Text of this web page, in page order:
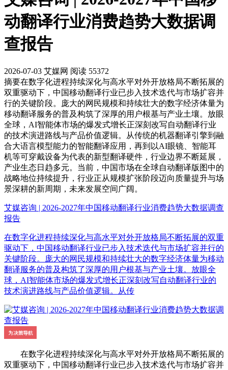
动翻译行业消费趋势大数据调
查报告
2026-07-03 艾媒网 阅读 55372
摘要在数字化进程持续深化与高水平对外开放格局不断拓展的
双重驱动下，中国移动翻译行业已步入技术迭代与市场扩容并
行的关键阶段。庞大的网民规模和持续壮大的数字经济体量为
移动翻译服务的普及构筑了深厚的用户根基与产业土壤。放眼
全球，AI智能体市场的爆发式增长正深刻改写自动翻译行业
的技术演进路线与产品价值逻辑。从传统的机器翻译引擎到融
合大语言模型能力的智能翻译应用，再到以AI眼镜、智能耳
机等可穿戴设备为代表的新型翻译硬件，行业边界不断延展，
产业生态日趋多元。当前，中国市场在全球自动翻译版图中的
战略地位持续提升，行业正从规模扩张阶段迈向质量提升与场
景深耕的新周期，未来发展空间广阔。
艾媒咨询 | 2026-2027年中国移动翻译行业消费趋势大数据调查
报告
在数字化进程持续深化与高水平对外开放格局不断拓展的双重
驱动下，中国移动翻译行业已步入技术迭代与市场扩容并行的
关键阶段。庞大的网民规模和持续壮大的数字经济体量为移动
翻译服务的普及构筑了深厚的用户根基与产业土壤。放眼全
球，AI智能体市场的爆发式增长正深刻改写自动翻译行业的
技术演进路线与产品价值逻辑。从传
在数字化进程持续深化与高水平对外开放格局不断拓展的
双重驱动下，中国移动翻译行业已步入技术迭代与市场扩容并